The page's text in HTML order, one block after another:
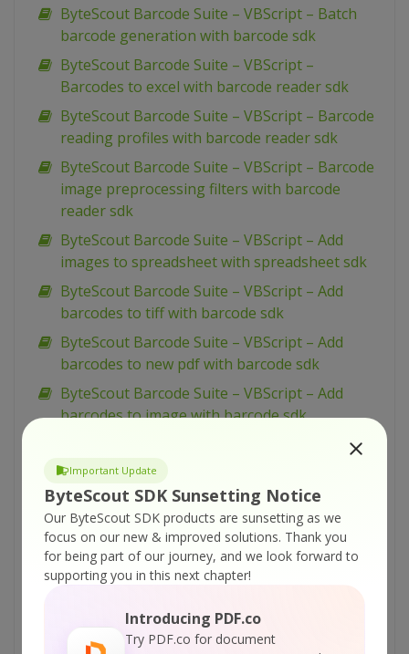
Important Update
ByteScout SDK Sunsetting Notice
Our ByteScout SDK products are sunsetting as we
focus on our new & improved solutions. Thank you
for being part of our journey, and we look forward to
supporting you in this next chapter!
Introducing PDF.co
Try PDF.co for document
ByteScout Barcode Suite – VBScript – Batch
barcode generation with barcode sdk
ByteScout Barcode Suite – VBScript –
Barcodes to excel with barcode reader sdk
ByteScout Barcode Suite – VBScript – Barcode
reading profiles with barcode reader sdk
ByteScout Barcode Suite – VBScript – Barcode
image preprocessing filters with barcode
reader sdk
ByteScout Barcode Suite – VBScript – Add
images to spreadsheet with spreadsheet sdk
ByteScout Barcode Suite – VBScript – Add
barcodes to tiff with barcode sdk
ByteScout Barcode Suite – VBScript – Add
barcodes to new pdf with barcode sdk
ByteScout Barcode Suite – VBScript – Add
barcodes to image with barcode sdk
barcode to pdf with barcode sdk
ByteScout Barcode Suite – VB.NET – Wpf ui
barcode reading example with barcode reader
sdk
ByteScout Barcode Suite – VB.NET – Winforms
barcode control with barcode sdk
ByteScout Barcode Suite – VB.NET – View
spreadsheet with spreadsheet sdk